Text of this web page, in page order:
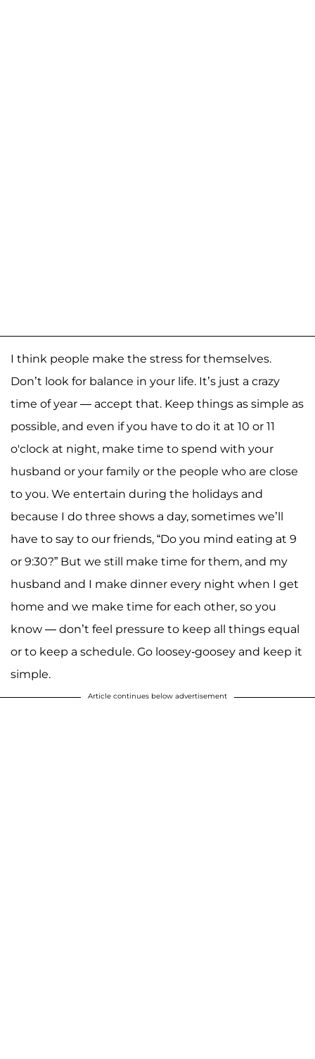
I think people make the stress for themselves.
Don’t look for balance in your life. It’s just a crazy
time of year — accept that. Keep things as simple as
possible, and even if you have to do it at 10 or 11
o'clock at night, make time to spend with your
husband or your family or the people who are close
to you. We entertain during the holidays and
because I do three shows a day, sometimes we’ll
have to say to our friends, “Do you mind eating at 9
or 9:30?” But we still make time for them, and my
husband and I make dinner every night when I get
home and we make time for each other, so you
know — don’t feel pressure to keep all things equal
or to keep a schedule. Go loosey-goosey and keep it
simple.
Article continues below advertisement